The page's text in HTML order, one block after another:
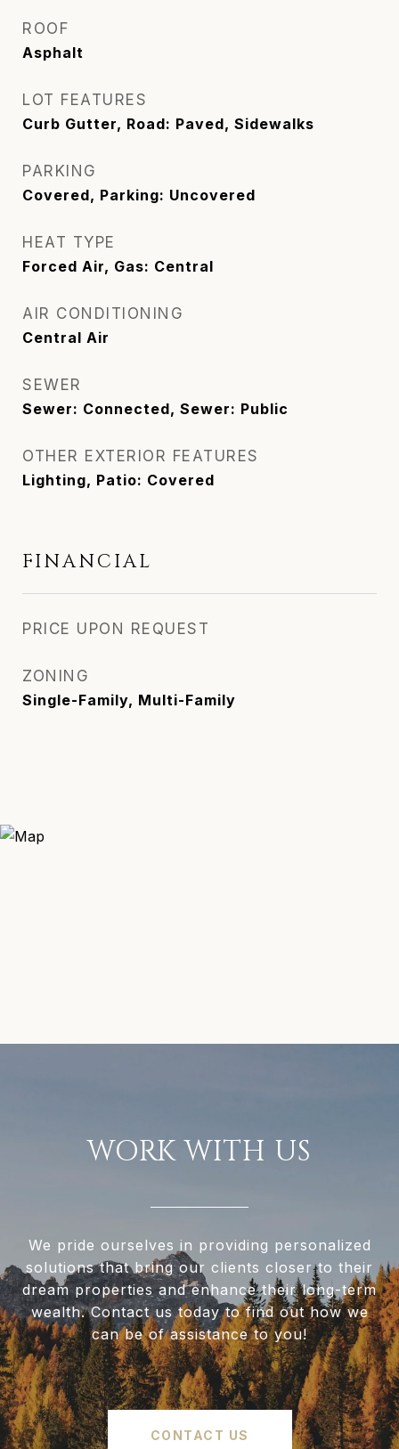
ROOF
Asphalt
LOT FEATURES
Curb Gutter, Road: Paved, Sidewalks
PARKING
Covered, Parking: Uncovered
HEAT TYPE
Forced Air, Gas: Central
AIR CONDITIONING
Central Air
SEWER
Sewer: Connected, Sewer: Public
OTHER EXTERIOR FEATURES
Lighting, Patio: Covered
FINANCIAL
PRICE UPON REQUEST
ZONING
Single-Family, Multi-Family
WORK WITH US
We pride ourselves in providing personalized
solutions that bring our clients closer to their
dream properties and enhance their long-term
wealth. Contact us today to find out how we
can be of assistance to you!
CONTACT US